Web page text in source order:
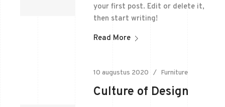
your first post. Edit or delete it,
then start writing!
Read More
10 augustus 2020 Furniture
Culture of Design